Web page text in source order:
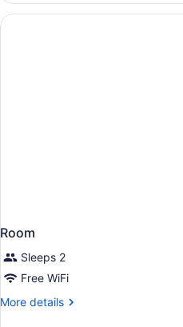
Room
Sleeps 2
Free WiFi
More details
More